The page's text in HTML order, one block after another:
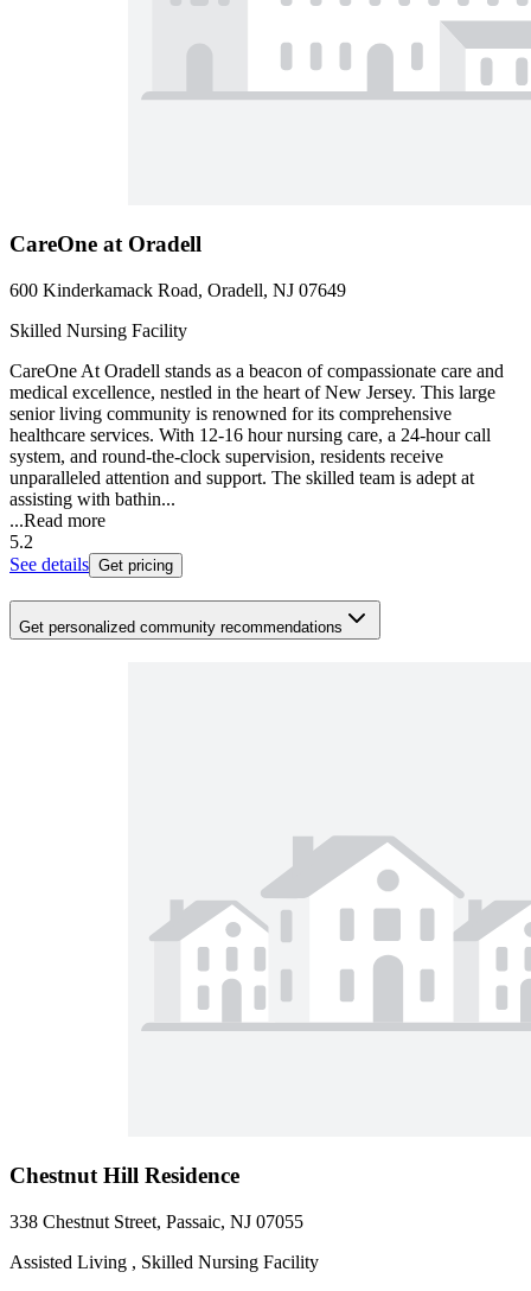
CareOne at Oradell
600 Kinderkamack Road, Oradell, NJ 07649
Skilled Nursing Facility
CareOne At Oradell stands as a beacon of compassionate care and
medical excellence, nestled in the heart of New Jersey. This large
senior living community is renowned for its comprehensive
healthcare services. With 12-16 hour nursing care, a 24-hour call
system, and round-the-clock supervision, residents receive
unparalleled attention and support. The skilled team is adept at
assisting with bathin...
...Read more
5.2
See details Get pricing
Get personalized community recommendations
Chestnut Hill Residence
338 Chestnut Street, Passaic, NJ 07055
Assisted Living , Skilled Nursing Facility